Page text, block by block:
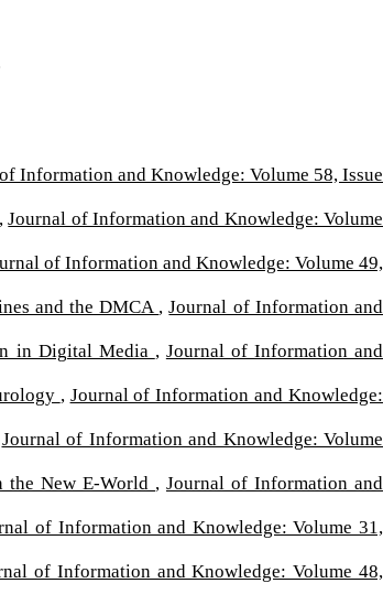
Information and Knowledge: Volume 58, Issue
,Journal of Information and Knowledge: Volume
of Information and Knowledge: Volume 49,
and the DMCA ,Journal of Information and
in Digital Media , Journal of Information and
, Journal of Information and Knowledge:
Journal of Information and Knowledge: Volume
the New E-World , Journal of Information and
of Information and Knowledge: Volume 31,
of Information and Knowledge: Volume 48,